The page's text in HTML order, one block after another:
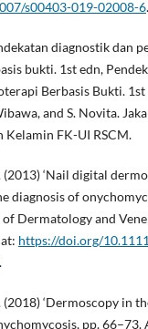
s00403-019-02008-6.
diagnostik dan
bukti. 1st edn,
Berbasis Bukti. 1st
and S. Novita.
Kelamin FK-UI RSCM.
‘Nail digital
diagnosis of
Dermatology and
https://doi.org/
‘Dermoscopy in
pp. 66–73.